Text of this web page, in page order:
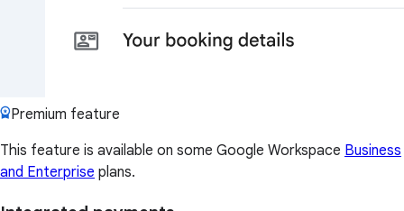
Premium feature
This feature is available on some Google Workspace Business
and Enterprise plans.